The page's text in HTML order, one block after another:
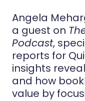
Angela
a guest on
Podcast,
reports for
insights
and how
value by